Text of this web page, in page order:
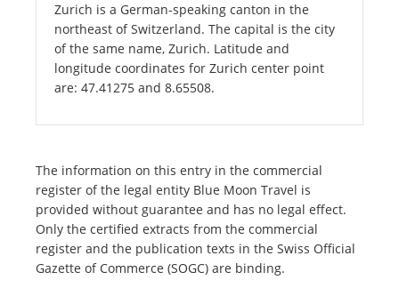
Zurich is a German-speaking canton in the
northeast of Switzerland. The capital is the city
of the same name, Zurich. Latitude and
longitude coordinates for Zurich center point
are: 47.41275 and 8.65508.
The information on this entry in the commercial
register of the legal entity Blue Moon Travel is
provided without guarantee and has no legal effect.
Only the certified extracts from the commercial
register and the publication texts in the Swiss Official
Gazette of Commerce (SOGC) are binding.